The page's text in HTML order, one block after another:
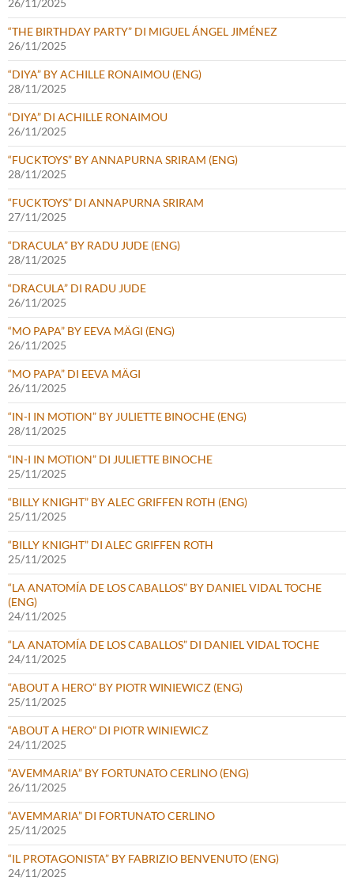
26/11/2025
“THE BIRTHDAY PARTY” DI MIGUEL ÁNGEL JIMÉNEZ
26/11/2025
“DIYA” BY ACHILLE RONAIMOU (ENG)
28/11/2025
“DIYA” DI ACHILLE RONAIMOU
26/11/2025
“FUCKTOYS” BY ANNAPURNA SRIRAM (ENG)
28/11/2025
“FUCKTOYS” DI ANNAPURNA SRIRAM
27/11/2025
“DRACULA” BY RADU JUDE (ENG)
28/11/2025
“DRACULA” DI RADU JUDE
26/11/2025
“MO PAPA” BY EEVA MÄGI (ENG)
26/11/2025
“MO PAPA” DI EEVA MÄGI
26/11/2025
“IN-I IN MOTION” BY JULIETTE BINOCHE (ENG)
28/11/2025
“IN-I IN MOTION” DI JULIETTE BINOCHE
25/11/2025
“BILLY KNIGHT” BY ALEC GRIFFEN ROTH (ENG)
25/11/2025
“BILLY KNIGHT” DI ALEC GRIFFEN ROTH
25/11/2025
“LA ANATOMÍA DE LOS CABALLOS” BY DANIEL VIDAL TOCHE
(ENG)
24/11/2025
“LA ANATOMÍA DE LOS CABALLOS” DI DANIEL VIDAL TOCHE
24/11/2025
“ABOUT A HERO” BY PIOTR WINIEWICZ (ENG)
25/11/2025
“ABOUT A HERO” DI PIOTR WINIEWICZ
24/11/2025
“AVEMMARIA” BY FORTUNATO CERLINO (ENG)
26/11/2025
“AVEMMARIA” DI FORTUNATO CERLINO
25/11/2025
“IL PROTAGONISTA” BY FABRIZIO BENVENUTO (ENG)
24/11/2025